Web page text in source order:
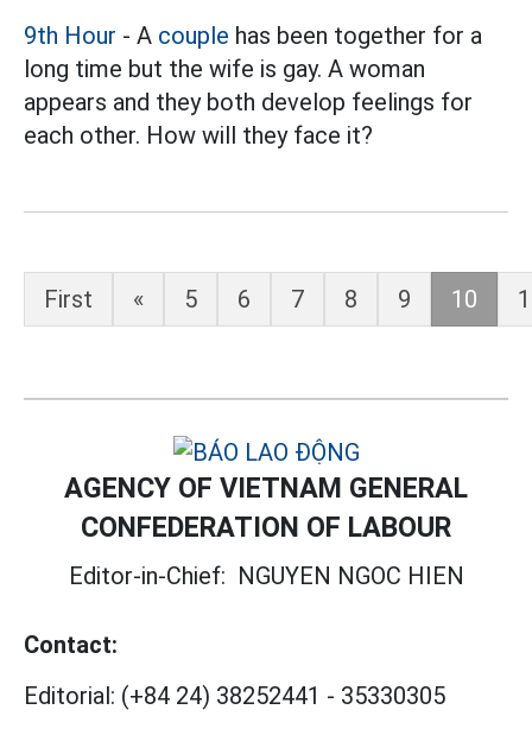
9th Hour - A couple has been together for a
long time but the wife is gay. A woman
appears and they both develop feelings for
each other. How will they face it?
First « 5 6 7 8 9 10
AGENCY OF VIETNAM GENERAL
CONFEDERATION OF LABOUR
Editor-in-Chief: NGUYEN NGOC HIEN
Contact:
Editorial: (+84 24) 38252441 - 35330305